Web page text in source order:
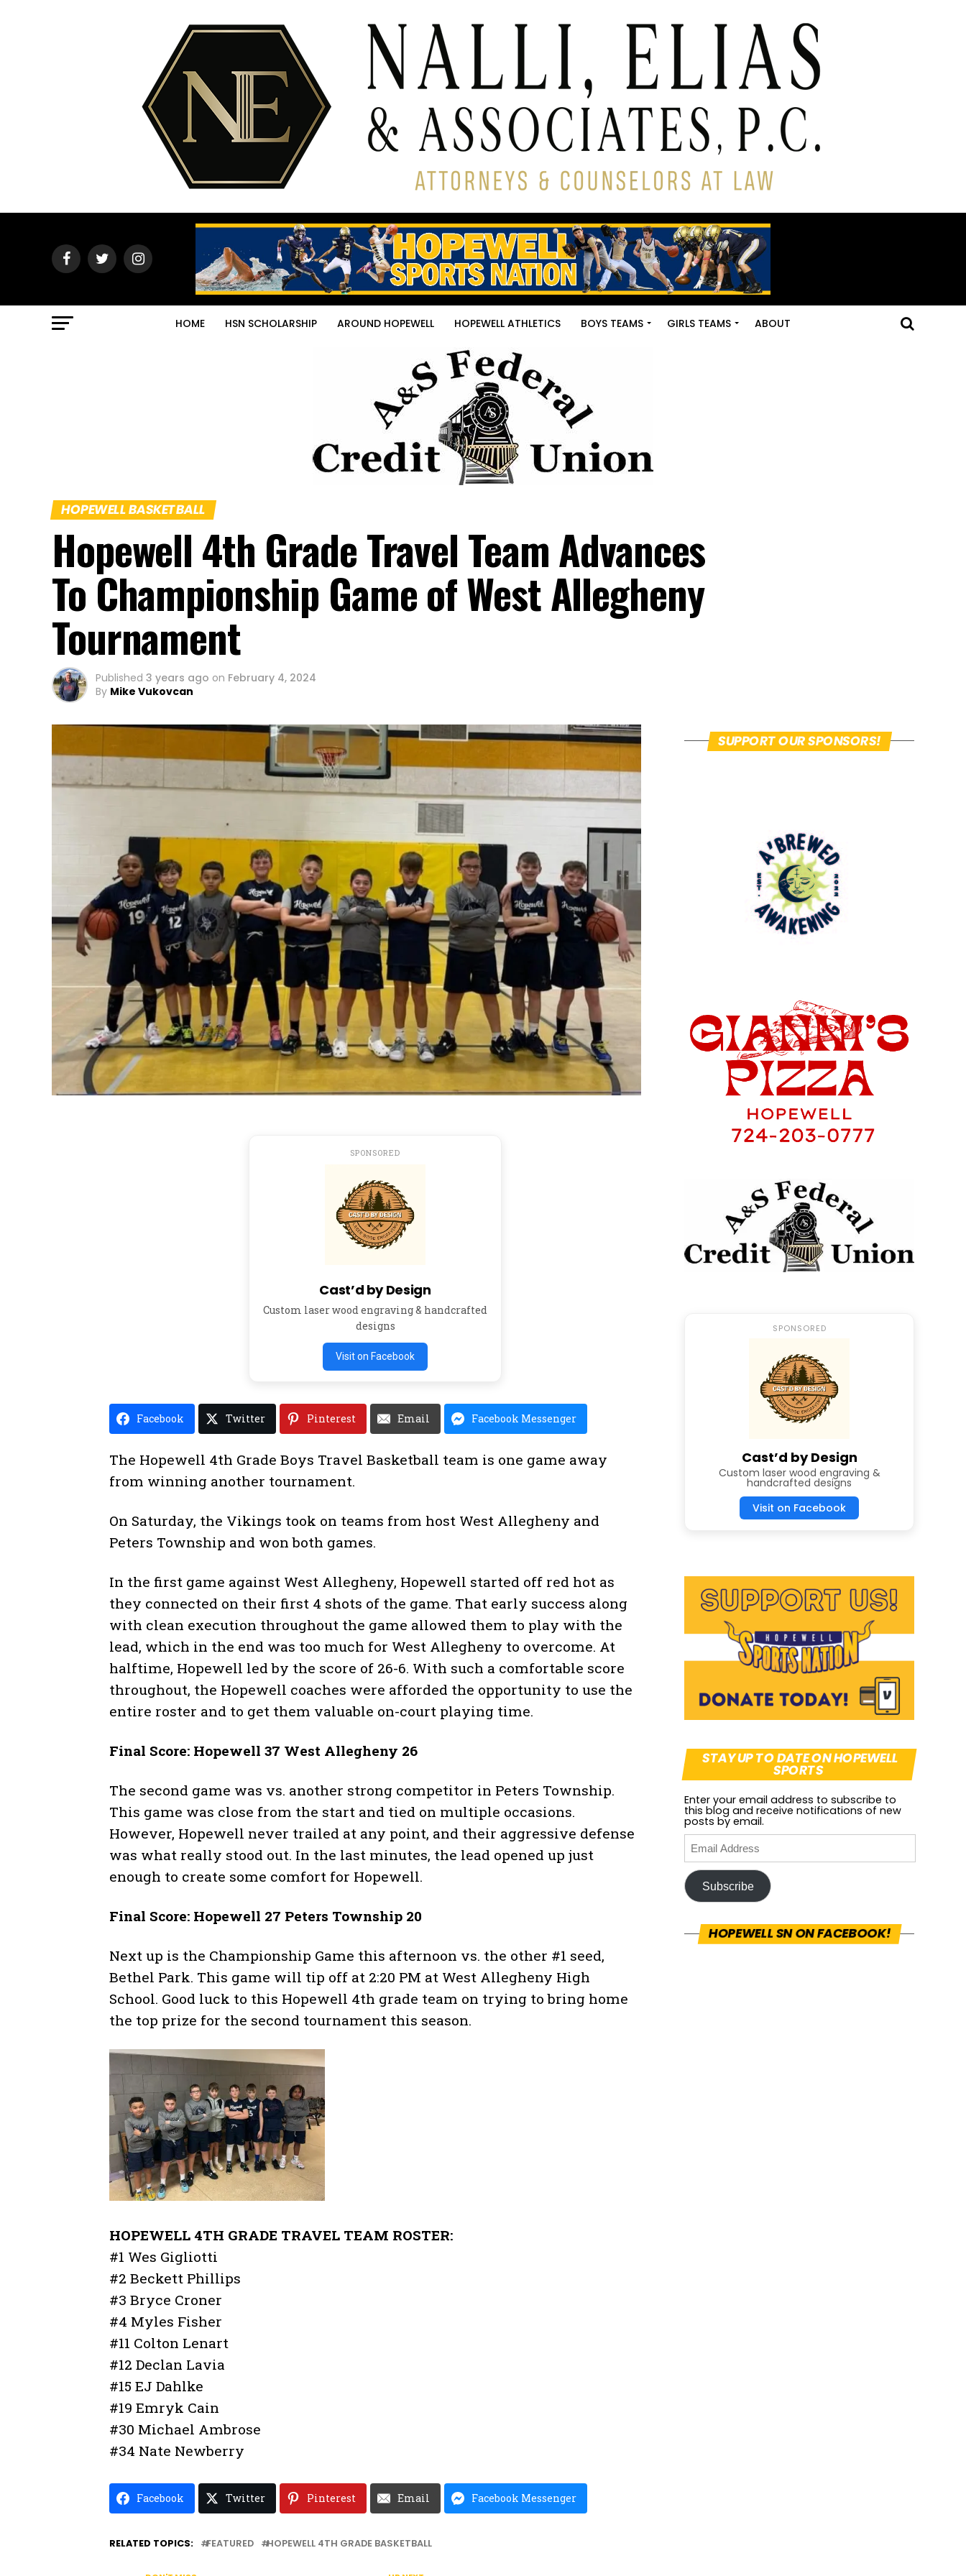
HOME HSN SCHOLARSHIP AROUND HOPEWELL HOPEWELL ATHLETICS BOYS TEAMS GIRLS TEAMS ABOUT
HOPEWELL BASKETBALL
Hopewell 4th Grade Travel Team Advances
To Championship Game of West Allegheny
Tournament
Published 3 years ago on February 4, 2024
By Mike Vukovcan
SPONSORED
Cast’d by Design
Custom laser wood engraving & handcrafted
designs
Visit on Facebook
Facebook Twitter Pinterest Email Facebook Messenger
The Hopewell 4th Grade Boys Travel Basketball team is one game away
from winning another tournament.
On Saturday, the Vikings took on teams from host West Allegheny and
Peters Township and won both games.
In the first game against West Allegheny, Hopewell started off red hot as
they connected on their first 4 shots of the game. That early success along
with clean execution throughout the game allowed them to play with the
lead, which in the end was too much for West Allegheny to overcome. At
halftime, Hopewell led by the score of 26-6. With such a comfortable score
throughout, the Hopewell coaches were afforded the opportunity to use the
entire roster and to get them valuable on-court playing time.
Final Score: Hopewell 37 West Allegheny 26
The second game was vs. another strong competitor in Peters Township.
This game was close from the start and tied on multiple occasions.
However, Hopewell never trailed at any point, and their aggressive defense
was what really stood out. In the last minutes, the lead opened up just
enough to create some comfort for Hopewell.
Final Score: Hopewell 27 Peters Township 20
Next up is the Championship Game this afternoon vs. the other #1 seed,
Bethel Park. This game will tip off at 2:20 PM at West Allegheny High
School. Good luck to this Hopewell 4th grade team on trying to bring home
the top prize for the second tournament this season.
HOPEWELL 4TH GRADE TRAVEL TEAM ROSTER:
#1 Wes Gigliotti
#2 Beckett Phillips
#3 Bryce Croner
#4 Myles Fisher
#11 Colton Lenart
#12 Declan Lavia
#15 EJ Dahlke
#19 Emryk Cain
#30 Michael Ambrose
#34 Nate Newberry
Facebook Twitter Pinterest Email Facebook Messenger
RELATED TOPICS: FEATURED HOPEWELL 4TH GRADE BASKETBALL
SUPPORT OUR SPONSORS!
SPONSORED
Cast’d by Design
Custom laser wood engraving &
handcrafted designs
Visit on Facebook
STAY UP TO DATE ON HOPEWELL
SPORTS
Enter your email address to subscribe to
this blog and receive notifications of new
posts by email.
Subscribe
HOPEWELL SN ON FACEBOOK!